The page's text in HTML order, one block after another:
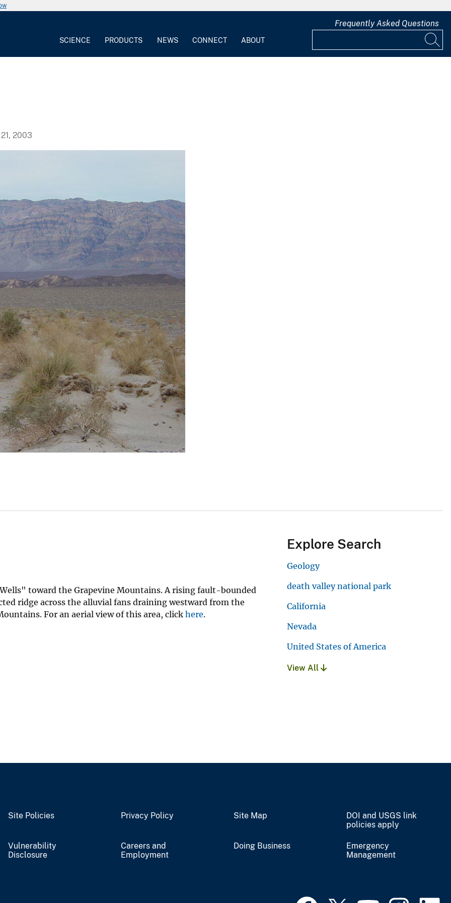
SCIENCE PRODUCTS NEWS CONNECT ABOUT
Frequently Asked Questions
2003
toward the Grapevine Mountains. A rising fault-bounded
ridge across the alluvial fans draining westward from the
For an aerial view of this area, click here.
Explore Search
Geology
death valley national park
California
Nevada
United States of America
View All
Site Policies Privacy Policy Site Map
DOI and USGS link
policies apply
Vulnerability
Disclosure
Careers and
Employment
Doing Business
Emergency
Management